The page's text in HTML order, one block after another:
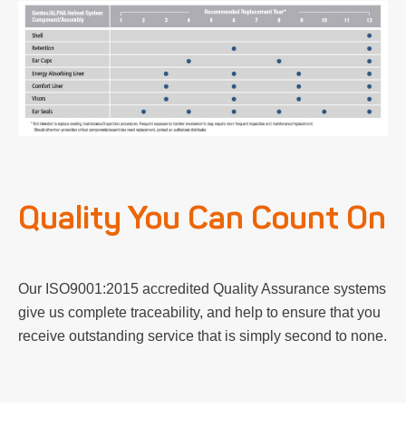
Quality You Can Count On
Our ISO9001:2015 accredited Quality Assurance systems
give us complete traceability, and help to ensure that you
receive outstanding service that is simply second to none.